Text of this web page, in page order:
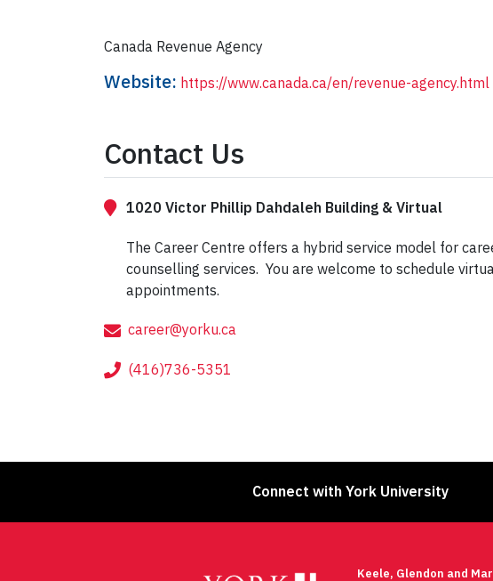
Canada Revenue Agency
Website: https://www.canada.ca/en/revenue-agency.html
Contact Us
1020 Victor Phillip Dahdaleh Building & Virtual
The Career Centre offers a hybrid service model for
counselling services. You are welcome to schedule
appointments.
career@yorku.ca
(416)736-5351
Connect with York University
Keele, Glendon and